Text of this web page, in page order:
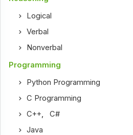
Logical
Verbal
Nonverbal
Programming
Python Programming
C Programming
C++,C#
Java